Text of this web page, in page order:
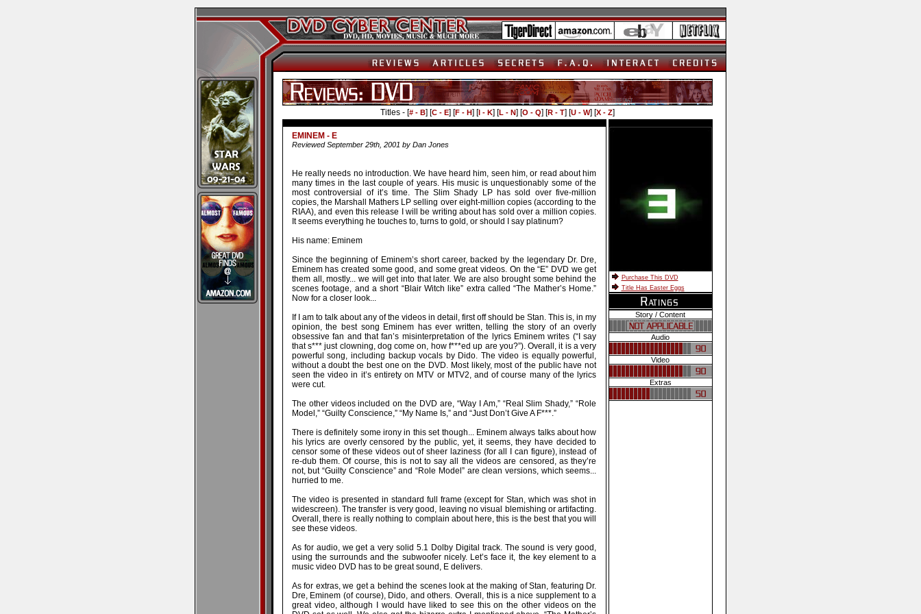
Titles - [# - B] [C - E] [F - H] [I - K] [L - N] [O - Q] [R - T] [U - W] [X - Z]
EMINEM - E
Reviewed September 29th, 2001 by Dan Jones
He really needs no introduction. We have heard him, seen him, or read about him
many times in the last couple of years. His music is unquestionably some of the
most controversial of it’s time. The Slim Shady LP has sold over five-million
copies, the Marshall Mathers LP selling over eight-million copies (according to the
RIAA), and even this release I will be writing about has sold over a million copies.
It seems everything he touches to, turns to gold, or should I say platinum?
His name: Eminem
Since the beginning of Eminem’s short career, backed by the legendary Dr. Dre,
Eminem has created some good, and some great videos. On the “E” DVD we get
them all, mostly... we will get into that later. We are also brought some behind the
scenes footage, and a short “Blair Witch like” extra called “The Mather’s Home.”
Now for a closer look...
If I am to talk about any of the videos in detail, first off should be Stan. This is, in my
opinion, the best song Eminem has ever written, telling the story of an overly
obsessive fan and that fan’s misinterpretation of the lyrics Eminem writes (“I say
that s*** just clowning, dog come on, how f***ed up are you?”). Overall, it is a very
powerful song, including backup vocals by Dido. The video is equally powerful,
without a doubt the best one on the DVD. Most likely, most of the public have not
seen the video in it’s entirety on MTV or MTV2, and of course many of the lyrics
were cut.
The other videos included on the DVD are, “Way I Am,” “Real Slim Shady,” “Role
Model,” “Guilty Conscience,” “My Name Is,” and “Just Don’t Give A F***.”
There is definitely some irony in this set though... Eminem always talks about how
his lyrics are overly censored by the public, yet, it seems, they have decided to
censor some of these videos out of sheer laziness (for all I can figure), instead of
re-dub them. Of course, this is not to say all the videos are censored, as they’re
not, but “Guilty Conscience” and “Role Model” are clean versions, which seems...
hurried to me.
The video is presented in standard full frame (except for Stan, which was shot in
widescreen). The transfer is very good, leaving no visual blemishing or artifacting.
Overall, there is really nothing to complain about here, this is the best that you will
see these videos.
As for audio, we get a very solid 5.1 Dolby Digital track. The sound is very good,
using the surrounds and the subwoofer nicely. Let’s face it, the key element to a
music video DVD has to be great sound, E delivers.
As for extras, we get a behind the scenes look at the making of Stan, featuring Dr.
Dre, Eminem (of course), Dido, and others. Overall, this is a nice supplement to a
great video, although I would have liked to see this on the other videos on the
Purchase This DVD
Title Has Easter Eggs
Story / Content
Audio
Video
Extras